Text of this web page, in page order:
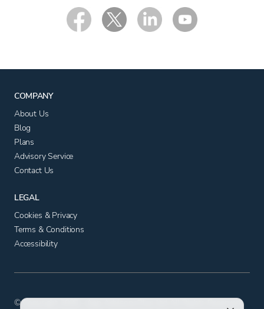
COMPANY
About Us
Blog
Plans
Advisory Service
Contact Us
LEGAL
Cookies & Privacy
Terms & Conditions
Accessibility
© Copyright 2025 - App Advisory Plus Ltd All Rights Reserved.